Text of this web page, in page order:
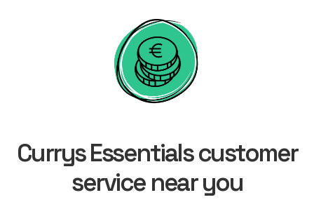
Currys Essentials customer
service near you